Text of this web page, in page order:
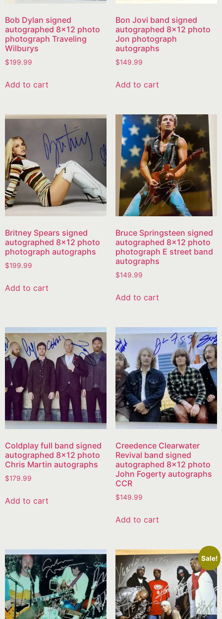
Bob Dylan signed
autographed 8×12 photo
photograph Traveling
Wilburys
$199.99
Add to cart
Bon Jovi band signed
autographed 8×12 photo
Jon photograph
autographs
$149.99
Add to cart
Britney Spears signed
autographed 8×12 photo
photograph autographs
$199.99
Add to cart
Bruce Springsteen signed
autographed 8×12 photo
photograph E street band
autographs
$149.99
Add to cart
Coldplay full band signed
autographed 8×12 photo
Chris Martin autographs
$179.99
Add to cart
Creedence Clearwater
Revival band signed
autographed 8×12 photo
John Fogerty autographs
CCR
$149.99
Add to cart
Sale!